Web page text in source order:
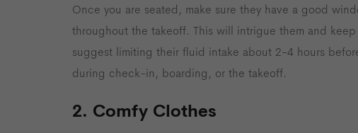
Once you are seated, make sure they have a good
throughout the takeoff. This will intrigue them and
suggest limiting their fluid intake about 2-4 hours
during check-in, boarding, or the takeoff.
2. Comfy Clothes